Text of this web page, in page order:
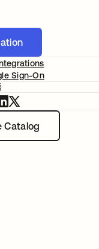
Catalog
Sign-On